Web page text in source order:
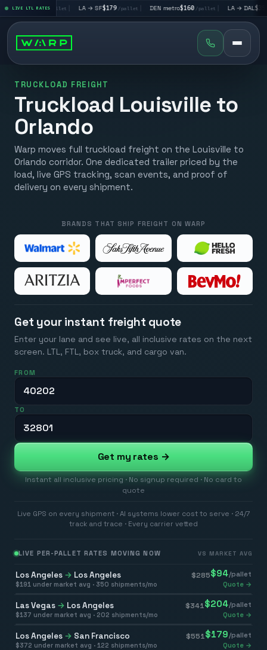
LIVE LTL RATES
$195 /pallet | LA → SF$179 /pallet | DEN metro$160/pallet | LA → DAL$351/
TRUCKLOAD FREIGHT
Truckload Louisville to
Orlando
Warp moves full truckload freight on the Louisville to
Orlando corridor. One dedicated trailer priced by the
load, live GPS tracking, scan events, and proof of
delivery on every shipment.
BRANDS THAT SHIP FREIGHT ON WARP
Get your instant freight quote
Enter your lane and see live, all inclusive rates on the next
screen. LTL, FTL, box truck, and cargo van.
FROM
TO
Get my rates →
Instant all inclusive pricing · No signup required · No card to
quote
Live GPS on every shipment · AI systems lower cost to serve · 24/7
track and trace · Every carrier vetted
LIVE PER-PALLET RATES MOVING NOW VS MARKET AVG
Los Angeles → Los Angeles $285$94/pallet
$191 under market avg · 350 shipments/mo Quote →
Las Vegas → Los Angeles $341 $204/pallet
$137 under market avg · 202 shipments/mo Quote →
Los Angeles → San Francisco $551 $179 /pallet
$372 under market avg · 122 shipments/mo Quote →